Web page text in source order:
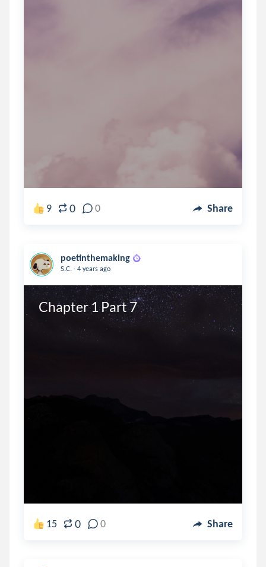
9 0 0 Share
poetinthemaking
S.C. . 4 years ago
Chapter 1 Part 7
15 0 0 Share